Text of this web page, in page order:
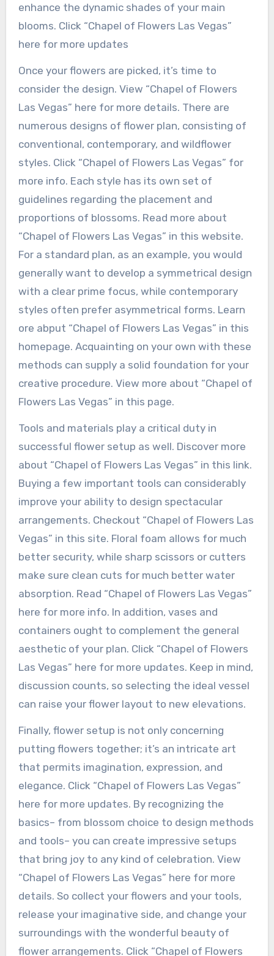
enhance the dynamic shades of your main
blooms. Click “Chapel of Flowers Las Vegas”
here for more updates
Once your flowers are picked, it’s time to
consider the design. View “Chapel of Flowers
Las Vegas” here for more details. There are
numerous designs of flower plan, consisting of
conventional, contemporary, and wildflower
styles. Click “Chapel of Flowers Las Vegas” for
more info. Each style has its own set of
guidelines regarding the placement and
proportions of blossoms. Read more about
“Chapel of Flowers Las Vegas” in this website.
For a standard plan, as an example, you would
generally want to develop a symmetrical design
with a clear prime focus, while contemporary
styles often prefer asymmetrical forms. Learn
ore abput “Chapel of Flowers Las Vegas” in this
homepage. Acquainting on your own with these
methods can supply a solid foundation for your
creative procedure. View more about “Chapel of
Flowers Las Vegas” in this page.
Tools and materials play a critical duty in
successful flower setup as well. Discover more
about “Chapel of Flowers Las Vegas” in this link.
Buying a few important tools can considerably
improve your ability to design spectacular
arrangements. Checkout “Chapel of Flowers Las
Vegas” in this site. Floral foam allows for much
better security, while sharp scissors or cutters
make sure clean cuts for much better water
absorption. Read “Chapel of Flowers Las Vegas”
here for more info. In addition, vases and
containers ought to complement the general
aesthetic of your plan. Click “Chapel of Flowers
Las Vegas” here for more updates. Keep in mind,
discussion counts, so selecting the ideal vessel
can raise your flower layout to new elevations.
Finally, flower setup is not only concerning
putting flowers together; it’s an intricate art
that permits imagination, expression, and
elegance. Click “Chapel of Flowers Las Vegas”
here for more updates. By recognizing the
basics– from blossom choice to design methods
and tools– you can create impressive setups
that bring joy to any kind of celebration. View
“Chapel of Flowers Las Vegas” here for more
details. So collect your flowers and your tools,
release your imaginative side, and change your
surroundings with the wonderful beauty of
flower arrangements. Click “Chapel of Flowers